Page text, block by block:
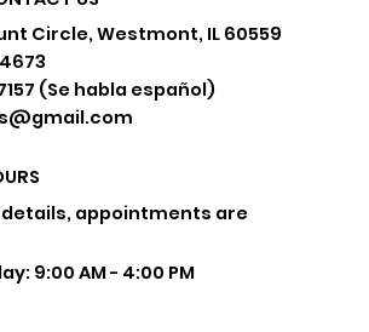
Circle, Westmont, IL 60559
(Se habla español)
appointments are
9:00 AM - 4:00 PM